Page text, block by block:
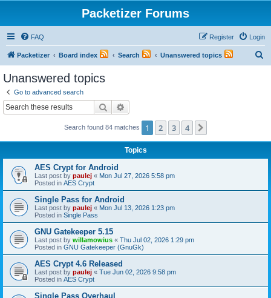
Packetizer Forums
FAQ Login
Register
Packetizer Board index Search Unanswered topics
Unanswered topics
Go to advanced search
Search
Search found 84 matches 1 2 3 4
Topics
AES Crypt for Android
Last post by paulej « Mon Jul 27, 2026 5:58 pm
Posted in AES Crypt
Single Pass for Android
Last post by paulej « Mon Jul 13, 2026 1:23 pm
Posted in Single Pass
GNU Gatekeeper 5.15
Last post by willamowius « Thu Jul 02, 2026 1:29 pm
Posted in GNU Gatekeeper (GnuGk)
AES Crypt 4.6 Released
Last post by paulej « Tue Jun 02, 2026 9:58 pm
Posted in AES Crypt
Single Pass Overhaul